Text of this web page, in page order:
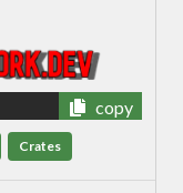
copy
Crates